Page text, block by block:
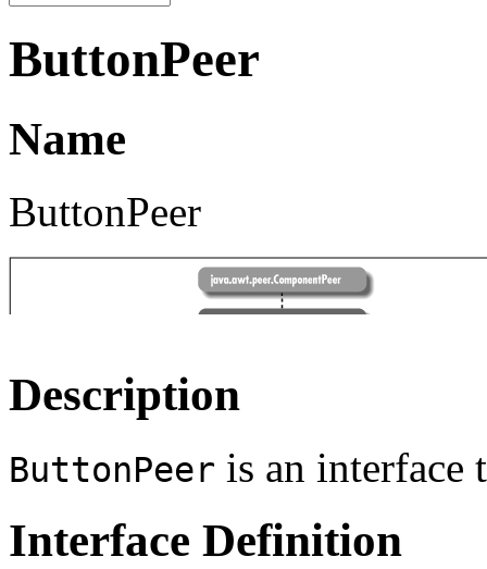
ButtonPeer
Name
ButtonPeer
Description
ButtonPeer is an interface
Interface Definition